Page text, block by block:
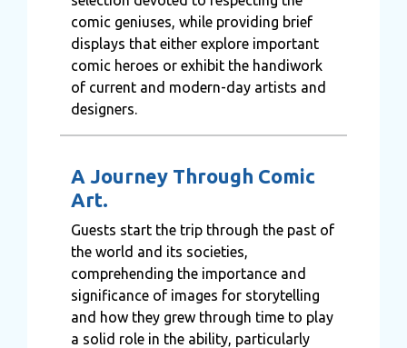
comic geniuses, while providing brief
displays that either explore important
comic heroes or exhibit the handiwork
of current and modern-day artists and
designers.
A Journey Through Comic
Art.
Guests start the trip through the past of
the world and its societies,
comprehending the importance and
significance of images for storytelling
and how they grew through time to play
a solid role in the ability, particularly